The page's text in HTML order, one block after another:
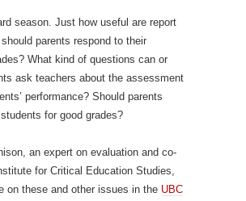
season. Just how useful are report
parents respond to their
What kind of questions can or
ask teachers about the assessment
performance? Should parents
for good grades?
an expert on evaluation and co-
for Critical Education Studies,
on these and other issues in the UBC